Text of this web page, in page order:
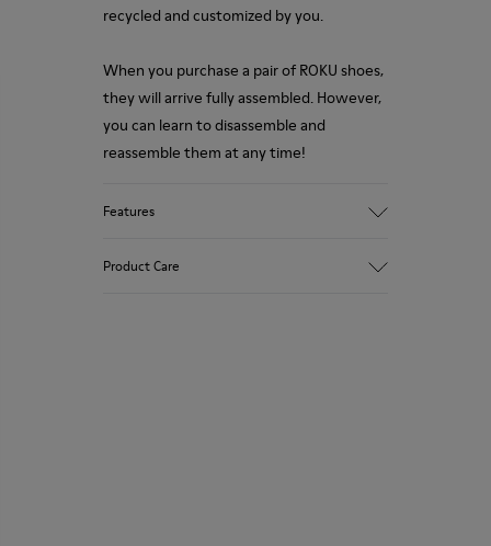
recycled and customized by you.
When you purchase a pair of ROKU shoes,
they will arrive fully assembled. However,
you can learn to disassemble and
reassemble them at any time!
Features
Product Care